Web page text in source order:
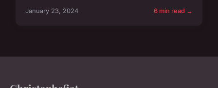
January 23, 2024 6 min read →